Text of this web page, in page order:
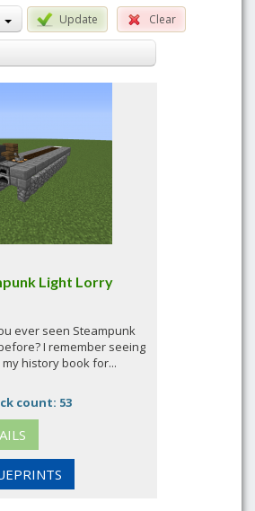
Update Clear
Light Lorry
ever seen Steampunk
I remember seeing
history book for...
count: 53